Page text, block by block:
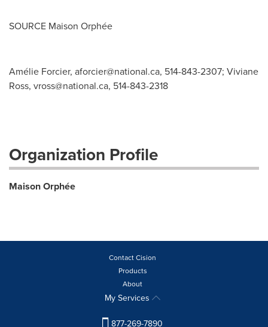
SOURCE Maison Orphée
Amélie Forcier, aforcier@national.ca, 514-843-2307; Viviane
Ross, vross@national.ca, 514-843-2318
Organization Profile
Maison Orphée
Contact Cision
Products
About
My Services
877-269-7890